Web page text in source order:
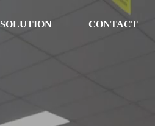
SOLUTION CONTACT